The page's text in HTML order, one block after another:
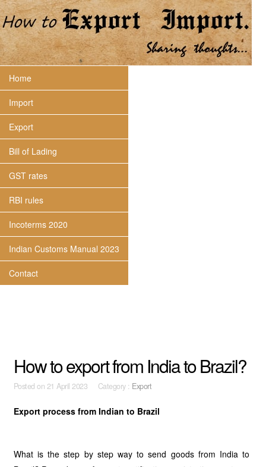
Home
Import
Export
Bill of Lading
GST rates
RBI rules
Incoterms 2020
Indian Customs Manual 2023
Contact
How to export from India to Brazil?
Posted on 21 April 2023 Category : Export
Export process from Indian to Brazil
What is the step by step way to send goods from India to